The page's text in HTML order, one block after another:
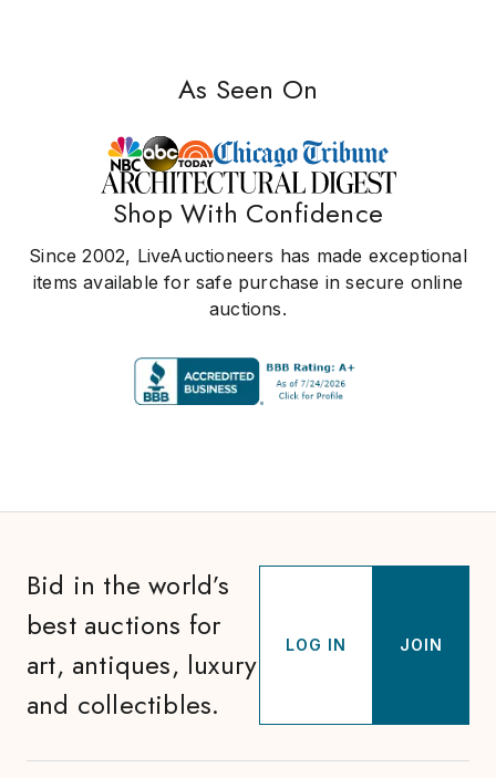
As Seen On
Shop With Confidence
Since 2002, LiveAuctioneers has made exceptional
items available for safe purchase in secure online
auctions.
Bid in the world’s
best auctions for
art, antiques, luxury
and collectibles.
LOG IN JOIN